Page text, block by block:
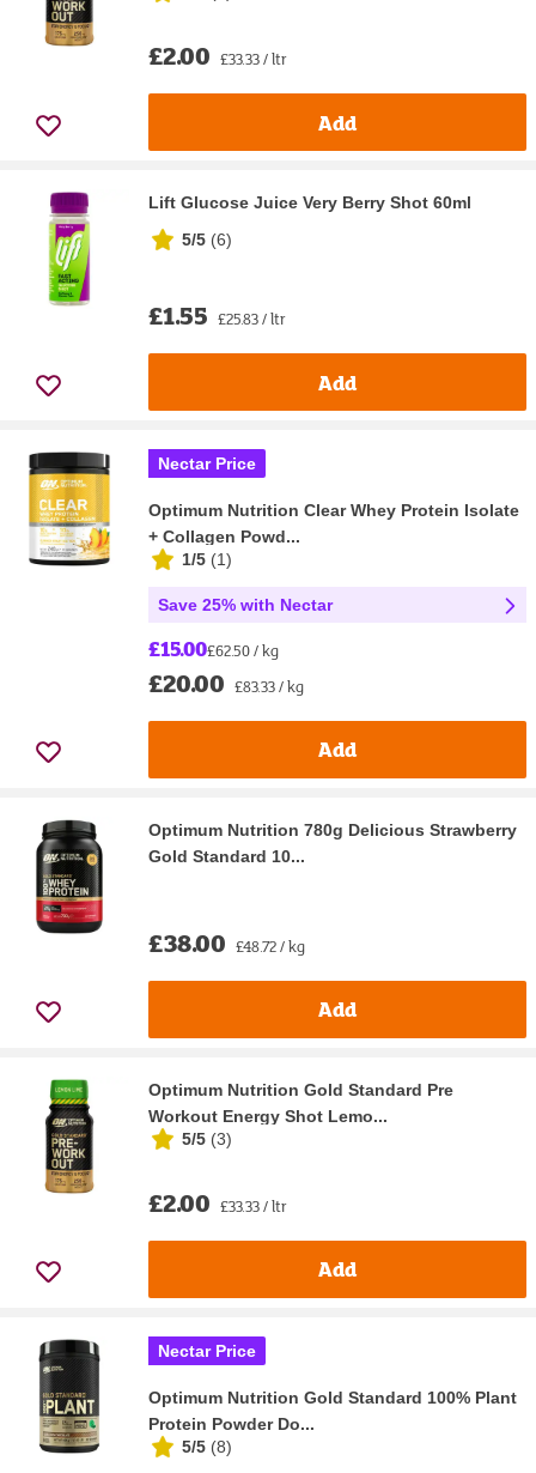
£2.00 £33.33 / ltr
Add
Lift Glucose Juice Very Berry Shot 60ml
5/5 (6)
£1.55 £25.83 / ltr
Add
Nectar Price
Optimum Nutrition Clear Whey Protein Isolate
+ Collagen Powd...
1/5 (1)
Save 25% with Nectar
£15.00£62.50 / kg
£20.00 £83.33 / kg
Add
Optimum Nutrition 780g Delicious Strawberry
Gold Standard 10...
£38.00 £48.72 / kg
Add
Optimum Nutrition Gold Standard Pre
Workout Energy Shot Lemo...
5/5 (3)
£2.00 £33.33 / ltr
Add
Nectar Price
Optimum Nutrition Gold Standard 100% Plant
Protein Powder Do...
5/5 (8)